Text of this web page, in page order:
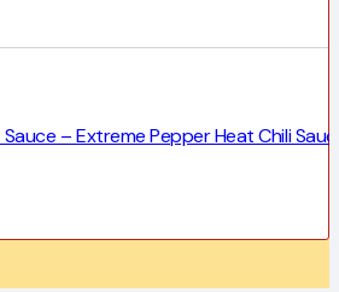
– Extreme Pepper Heat Chili